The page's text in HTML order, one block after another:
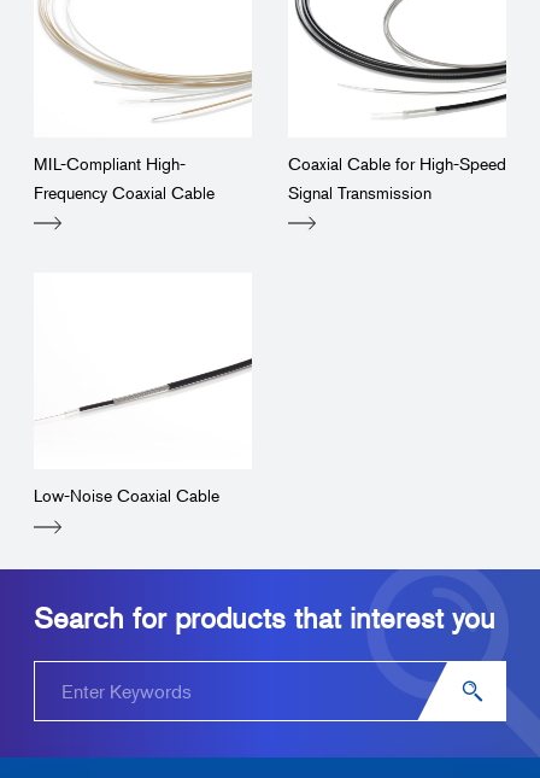
MIL-Compliant High-
Frequency Coaxial Cable
Coaxial Cable for High-Speed
Signal Transmission
Low-Noise Coaxial Cable
Search for products that interest you